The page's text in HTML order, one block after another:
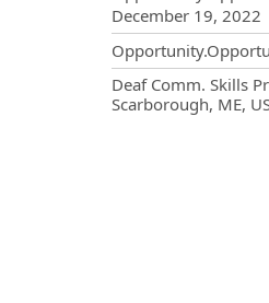
December 19, 2022
Deaf Comm. Skills
Scarborough, ME,